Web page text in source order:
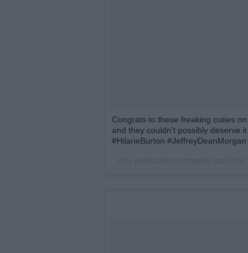
Congrats to these freaking cuties
and they couldn't possibly
#HilarieBurton #JeffreyDeanMorgan